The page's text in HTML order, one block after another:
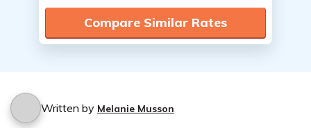
Compare Similar Rates
Written by Melanie Musson